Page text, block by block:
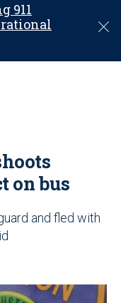
911
C
on bus
and fled with